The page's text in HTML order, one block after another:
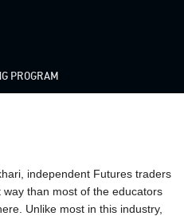
PROGRAM
independent Futures traders
than most of the educators
Unlike most in this industry,